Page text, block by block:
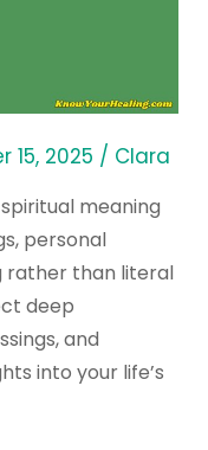
15, 2025 / Clara
meaning
personal
rather than literal
deep
and
into your life’s